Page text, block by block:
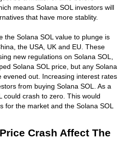
means Solana SOL investors will
that have more stablity.
the Solana SOL value to plunge is
the USA, UK and EU. These
new regulations on Solana SOL,
Solana SOL price, but any Solana
evened out. Increasing interest rates
from buying Solana SOL. As a
could crash to zero. This would
for the market and the Solana SOL
Crash Affect The